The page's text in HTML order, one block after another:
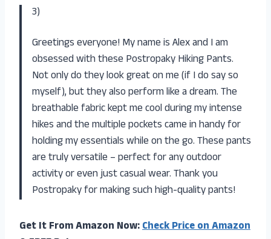
3)
Greetings everyone! My name is Alex and I am
obsessed with these Postropaky Hiking Pants.
Not only do they look great on me (if I do say so
myself), but they also perform like a dream. The
breathable fabric kept me cool during my intense
hikes and the multiple pockets came in handy for
holding my essentials while on the go. These pants
are truly versatile – perfect for any outdoor
activity or even just casual wear. Thank you
Postropaky for making such high-quality pants!
Get It From Amazon Now:Check Price on Amazon